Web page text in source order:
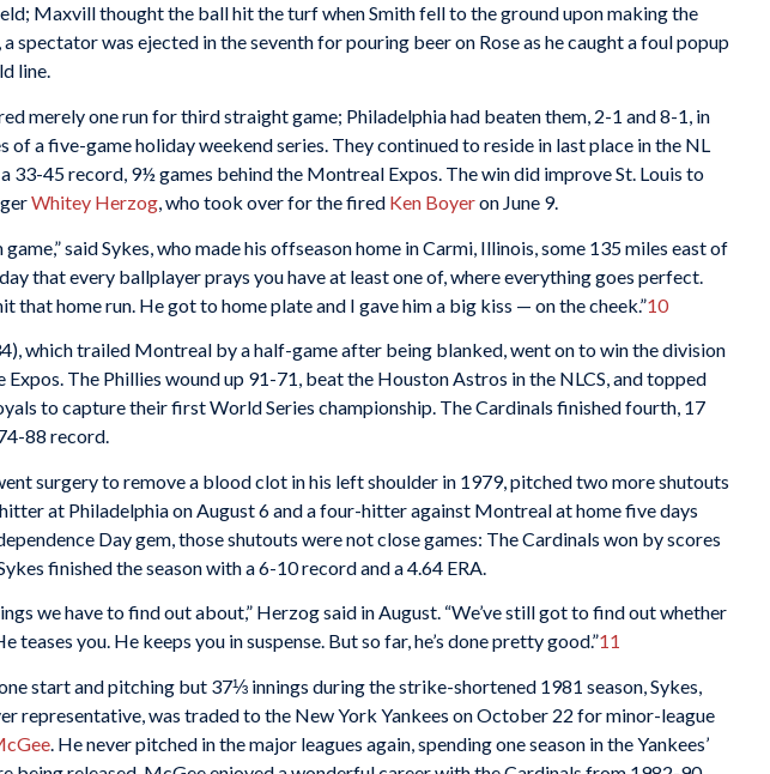
Maxvill thought the ball hit the turf when Smith fell to the ground upon making the
spectator was ejected in the seventh for pouring beer on Rose as he caught a foul popup
line.
merely one run for third straight game; Philadelphia had beaten them, 2-1 and 8-1, in
of a five-game holiday weekend series. They continued to reside in last place in the NL
33-45 record, 9½ games behind the Montreal Expos. The win did improve St. Louis to
Whitey Herzog, who took over for the fired Ken Boyeron June 9.
game,” said Sykes, who made his offseason home in Carmi, Illinois, some 135 miles east of
day that every ballplayer prays you have at least one of, where everything goes perfect.
that home run. He got to home plate and I gave him a big kiss — on the cheek.”10
which trailed Montreal by a half-game after being blanked, went on to win the division
Expos. The Phillies wound up 91-71, beat the Houston Astros in the NLCS, and topped
to capture their first World Series championship. The Cardinals finished fourth, 17
88 record.
surgery to remove a blood clot in his left shoulder in 1979, pitched two more shutouts
at Philadelphia on August 6 and a four-hitter against Montreal at home five days
Day gem, those shutouts were not close games: The Cardinals won by scores
finished the season with a 6-10 record and a 4.64 ERA.
we have to find out about,” Herzog said in August. “We’ve still got to find out whether
teases you. He keeps you in suspense. But so far, he’s done pretty good.”11
start and pitching but 37⅓ innings during the strike-shortened 1981 season, Sykes,
representative, was traded to the New York Yankees on October 22 for minor-league
. He never pitched in the major leagues again, spending one season in the Yankees’